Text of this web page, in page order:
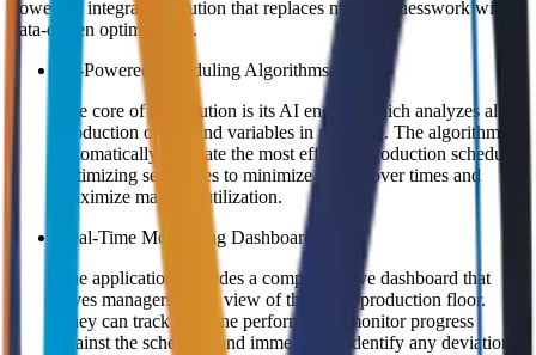
powerful, integrated solution that replaces manual guesswork with
data-driven optimization.
AI-Powered Scheduling Algorithms:
The core of the solution is its AI engine, which analyzes all
production orders and variables in real-time. The algorithms
automatically generate the most efficient production schedule,
optimizing sequences to minimize changeover times and
maximize machine utilization.
Real-Time Monitoring Dashboard:
The application provides a comprehensive dashboard that
gives managers a live view of the entire production floor.
They can track machine performance, monitor progress
against the schedule, and immediately identify any deviations